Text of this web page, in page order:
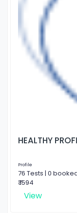
HEALTHY
Profile
76 Tests | 0
₹ 1594
View